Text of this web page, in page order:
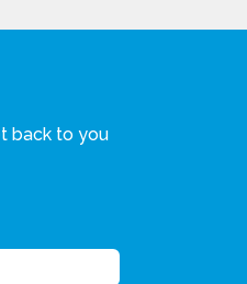
back to you